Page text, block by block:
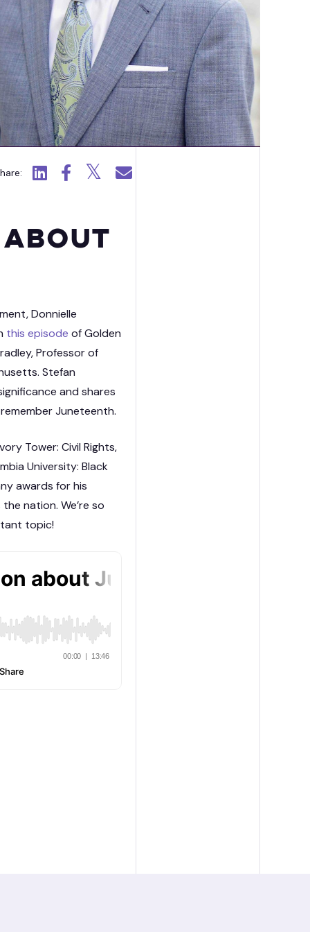
Capability Partners
Click to view LinkedIn.
Click to view Facebook.
Click to view X.
Click to email.
Donnielle
this episode of Golden
Professor of
Stefan
and shares
Juneteenth.
Tower: Civil Rights,
University: Black
awards for his
nation. We’re so
topic!